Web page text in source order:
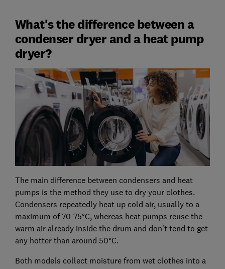
What's the difference between a
condenser dryer and a heat pump
dryer?
The main difference between condensers and heat
pumps is the method they use to dry your clothes.
Condensers repeatedly heat up cold air, usually to a
maximum of 70-75°C, whereas heat pumps reuse the
warm air already inside the drum and don't tend to get
any hotter than around 50°C.
Both models collect moisture from wet clothes into a